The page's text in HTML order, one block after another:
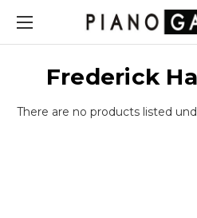
Frederick
There are no products listed